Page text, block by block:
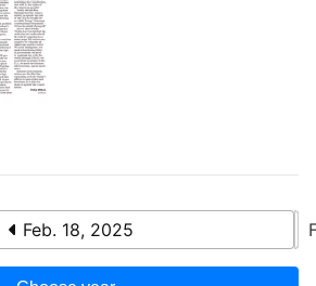
Feb. 18, 2025